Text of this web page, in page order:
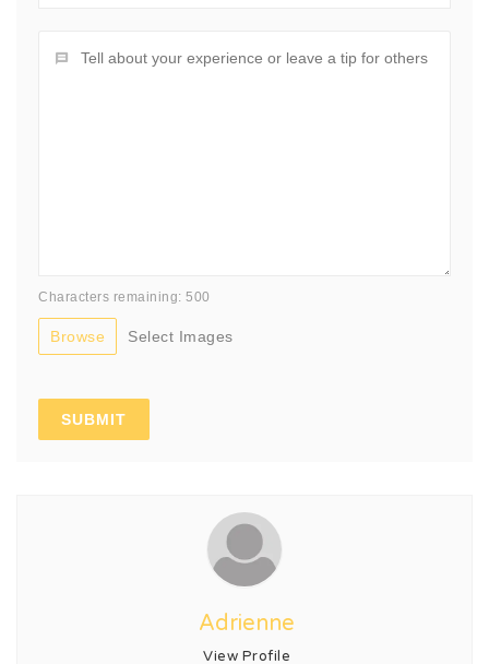
Characters remaining: 500
Browse Select Images
Adrienne
View Profile